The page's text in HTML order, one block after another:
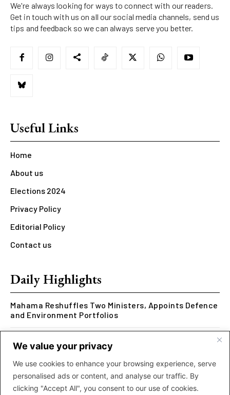
We value your privacy
We use cookies to enhance your browsing experience, serve
personalised ads or content, and analyse our traffic. By
clicking "Accept All", you consent to our use of cookies.
We're always looking for ways to connect with our readers.
Get in touch with us on all our social media channels, send us
tips and feedback so we can always serve you better.
Useful Links
Home
About us
Elections 2024
Privacy Policy
Editorial Policy
Contact us
Daily Highlights
Mahama Reshuffles Two Ministers, Appoints Defence
and Environment Portfolios
Cypher 2026
Rcee Delivers Thriller with New ‘Money Makes The
World Go Round’ Music Video